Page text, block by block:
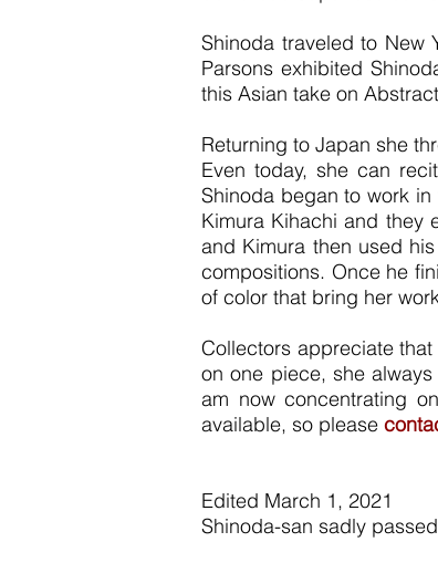
Shinoda traveled to New
Parsons exhibited
this Asian take on
Returning to Japan she
Even today, she can
Shinoda began to work
Kimura Kihachi and they
and Kimura then used
compositions. Once he
of color that bring her
Collectors appreciate
on one piece, she
am now concentrating
available, so please
Edited March 1, 2021
Shinoda-san sadly